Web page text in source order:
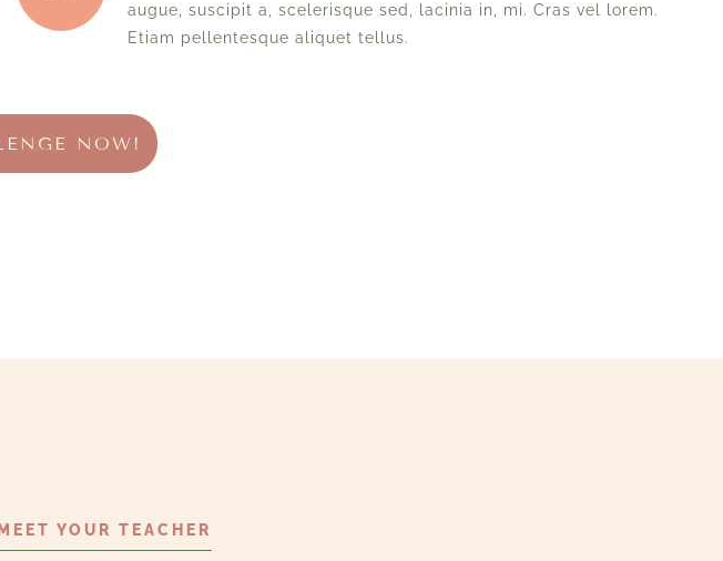
augue, suscipit a, scelerisque sed, lacinia in, mi. Cras vel lorem.
Etiam pellentesque aliquet tellus.
NOW!
MEET YOUR TEACHER